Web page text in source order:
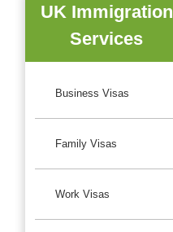
UK Immigration
Services
Business Visas
Family Visas
Work Visas